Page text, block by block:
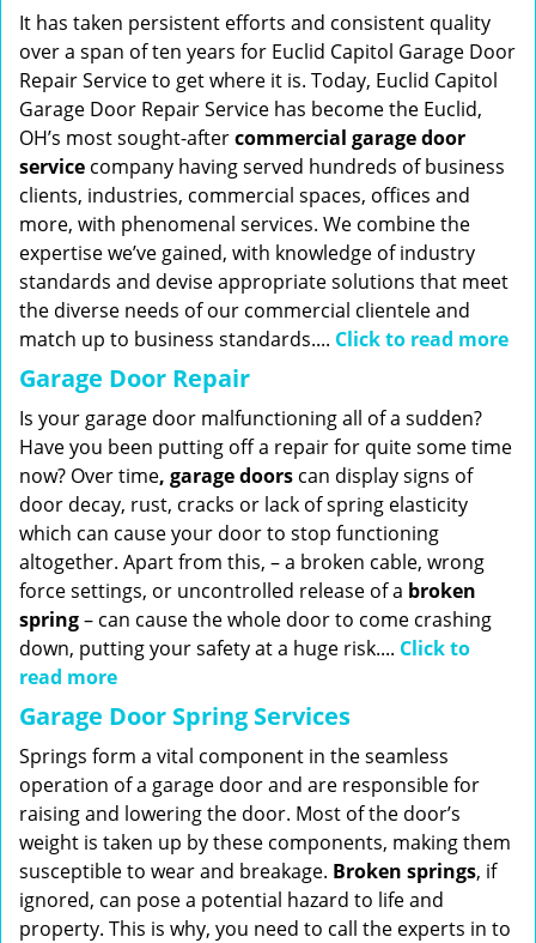
It has taken persistent efforts and consistent quality
over a span of ten years for Euclid Capitol Garage Door
Repair Service to get where it is. Today, Euclid Capitol
Garage Door Repair Service has become the Euclid,
OH’s most sought-aftercommercial garage door
service company having served hundreds of business
clients, industries, commercial spaces, offices and
more, with phenomenal services. We combine the
expertise we’ve gained, with knowledge of industry
standards and devise appropriate solutions that meet
the diverse needs of our commercial clientele and
match up to business standards.... Click to read more
Garage Door Repair
Is your garage door malfunctioning all of a sudden?
Have you been putting off a repair for quite some time
now? Over time, garage doors can display signs of
door decay, rust, cracks or lack of spring elasticity
which can cause your door to stop functioning
altogether. Apart from this, – a broken cable, wrong
force settings, or uncontrolled release of a broken
spring– can cause the whole door to come crashing
down, putting your safety at a huge risk.... Click to
read more
Garage Door Spring Services
Springs form a vital component in the seamless
operation of a garage door and are responsible for
raising and lowering the door. Most of the door’s
weight is taken up by these components, making them
susceptible to wear and breakage. Broken springs, if
ignored, can pose a potential hazard to life and
property. This is why, you need to call the experts in to